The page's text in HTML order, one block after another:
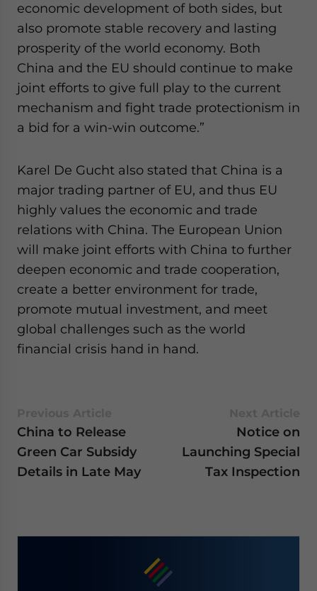
economic development of both sides, but
also promote stable recovery and lasting
prosperity of the world economy. Both
China and the EU should continue to make
joint efforts to give full play to the current
mechanism and fight trade protectionism in
a bid for a win-win outcome.”
Karel De Gucht also stated that China is a
major trading partner of EU, and thus EU
highly values the economic and trade
relations with China. The European Union
will make joint efforts with China to further
deepen economic and trade cooperation,
create a better environment for trade,
promote mutual investment, and meet
global challenges such as the world
financial crisis hand in hand.
China to Release
Green Car Subsidy
Details in Late May
Notice on
Launching Special
Tax Inspection